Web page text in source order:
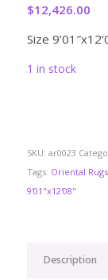
$12,426.00
Size
1 in stock
SKU: ar0023
Tags: Oriental Rugs
9'01"x12'08"
Description